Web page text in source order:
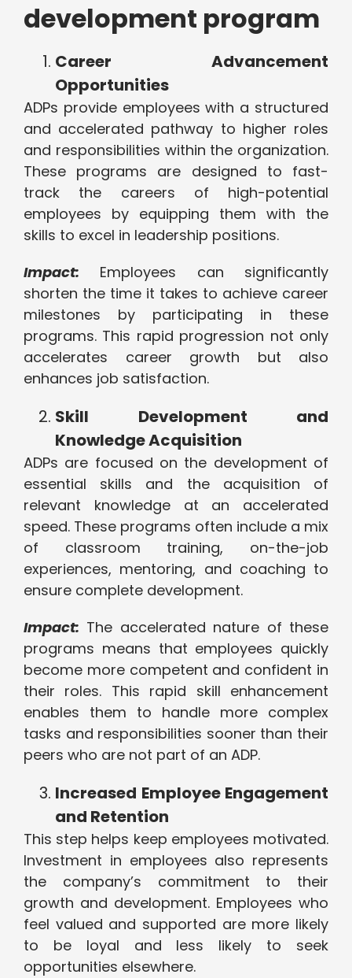
development program
Career Advancement
Opportunities
ADPs provide employees with a structured
and accelerated pathway to higher roles
and responsibilities within the organization.
These programs are designed to fast-
track the careers of high-potential
employees by equipping them with the
skills to excel in leadership positions.
Impact: Employees can significantly
shorten the time it takes to achieve career
milestones by participating in these
programs. This rapid progression not only
accelerates career growth but also
enhances job satisfaction.
Skill Development and
Knowledge Acquisition
ADPs are focused on the development of
essential skills and the acquisition of
relevant knowledge at an accelerated
speed. These programs often include a mix
of classroom training, on-the-job
experiences, mentoring, and coaching to
ensure complete development.
Impact: The accelerated nature of these
programs means that employees quickly
become more competent and confident in
their roles. This rapid skill enhancement
enables them to handle more complex
tasks and responsibilities sooner than their
peers who are not part of an ADP.
Increased Employee Engagement
and Retention
This step helps keep employees motivated.
Investment in employees also represents
the company’s commitment to their
growth and development. Employees who
feel valued and supported are more likely
to be loyal and less likely to seek
opportunities elsewhere.